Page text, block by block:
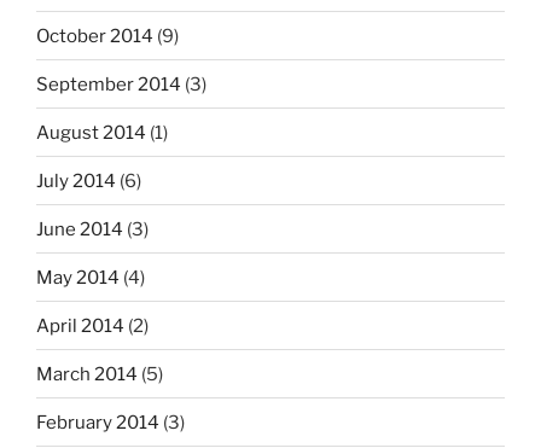
October 2014 (9)
September 2014 (3)
August 2014 (1)
July 2014 (6)
June 2014 (3)
May 2014 (4)
April 2014 (2)
March 2014 (5)
February 2014 (3)